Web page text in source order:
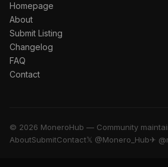
Homepage
About
Submit Listing
Changelog
FAQ
Contact
© 2026 MoneroHub — Community
AboutSubmitContact𝕏 @Monero_Hub✈